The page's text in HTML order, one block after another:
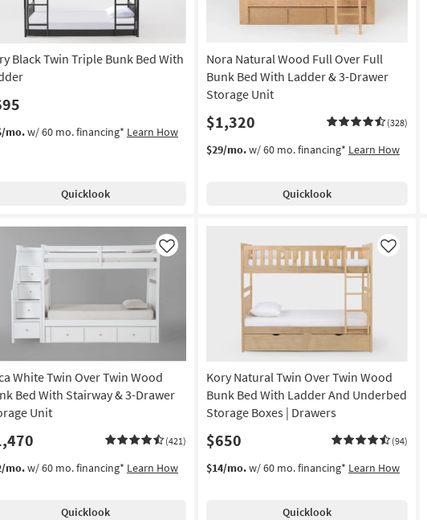
Black Twin Triple Bunk Bed With
mo.w/ 60 mo. financing* Learn How
Quicklook
Nora Natural Wood Full Over Full
Bunk Bed With Ladder & 3-Drawer
Storage Unit
$1,320 (328)
$29/mo.w/ 60 mo. financing* Learn How
Quicklook
White Twin Over Twin Wood
Bed With Stairway & 3-Drawer
Unit
(421)
Like
mo.w/ 60 mo. financing* Learn How
Quicklook
Kory Natural Twin Over Twin Wood
Bunk Bed With Ladder And Underbed
Storage Boxes | Drawers
$650 (94)
Like
$14/mo.w/ 60 mo. financing* Learn How
Quicklook